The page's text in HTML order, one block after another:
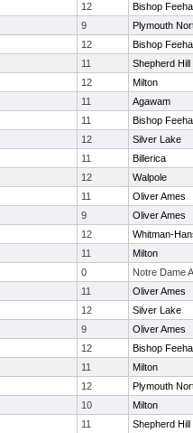
12
Bishop
9
Plymouth
12
Bishop
11
Shepherd Hill
12
Milton
11
Agawam
11
Bishop
12
Silver Lake
11
Billerica
12
Walpole
11
Oliver Ames
9
Oliver Ames
12
Whitman-
11
Milton
0
Notre Dame
11
Oliver Ames
12
Silver Lake
9
Oliver Ames
12
Bishop
11
Milton
12
Plymouth
10
Milton
11
Shepherd Hill